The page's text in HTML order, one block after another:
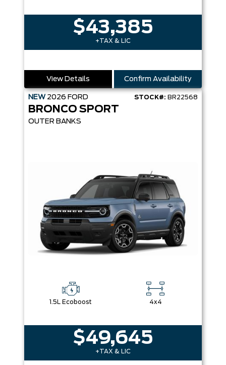
$43,385
+TAX & LIC
View Details Confirm Availability
NEW 2026 FORD STOCK#: BR22568
BRONCO SPORT
OUTER BANKS
1.5L Ecoboost 4x4
$49,645
+TAX & LIC